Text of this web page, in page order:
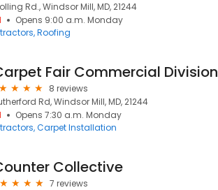
Rd., Windsor Mill, MD, 21244
Opens 9:00 a.m. Monday
Roofing
Fair Commercial Division
8 reviews
Rd, Windsor Mill, MD, 21244
Opens 7:30 a.m. Monday
Carpet Installation
Collective
7 reviews